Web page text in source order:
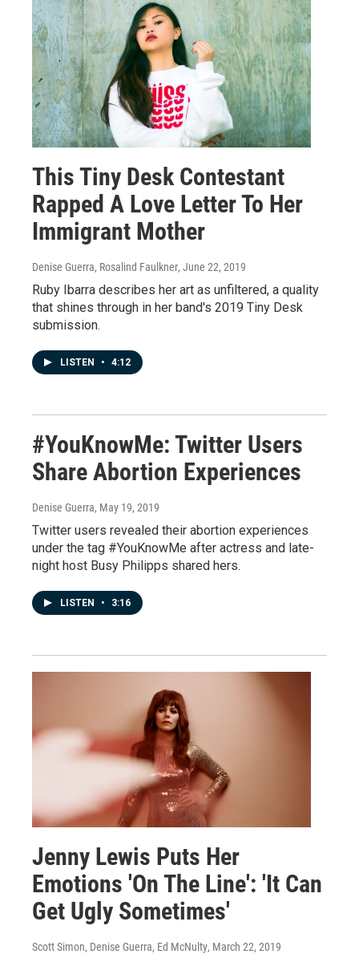
This Tiny Desk Contestant
Rapped A Love Letter To Her
Immigrant Mother
Denise Guerra, Rosalind Faulkner, June 22, 2019
Ruby Ibarra describes her art as unfiltered, a quality
that shines through in her band's 2019 Tiny Desk
submission.
LISTEN • 4:12
#YouKnowMe: Twitter Users
Share Abortion Experiences
Denise Guerra, May 19, 2019
Twitter users revealed their abortion experiences
under the tag #YouKnowMe after actress and late-
night host Busy Philipps shared hers.
LISTEN • 3:16
Jenny Lewis Puts Her
Emotions 'On The Line': 'It Can
Get Ugly Sometimes'
Scott Simon, Denise Guerra, Ed McNulty, March 22, 2019